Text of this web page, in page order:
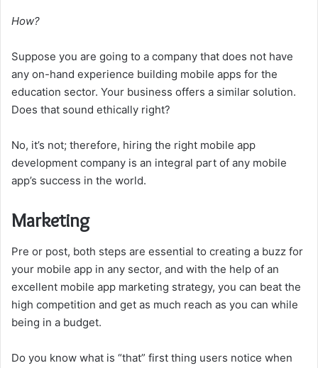
How?
Suppose you are going to a company that does not have
any on-hand experience building mobile apps for the
education sector. Your business offers a similar solution.
Does that sound ethically right?
No, it’s not; therefore, hiring the right mobile app
development company is an integral part of any mobile
app’s success in the world.
Marketing
Pre or post, both steps are essential to creating a buzz for
your mobile app in any sector, and with the help of an
excellent mobile app marketing strategy, you can beat the
high competition and get as much reach as you can while
being in a budget.
Do you know what is “that” first thing users notice when